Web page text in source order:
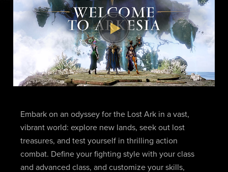
Embark on an odyssey for the Lost Ark in a vast,
vibrant world: explore new lands, seek out lost
treasures, and test yourself in thrilling action
combat. Define your fighting style with your class
and advanced class, and customize your skills,